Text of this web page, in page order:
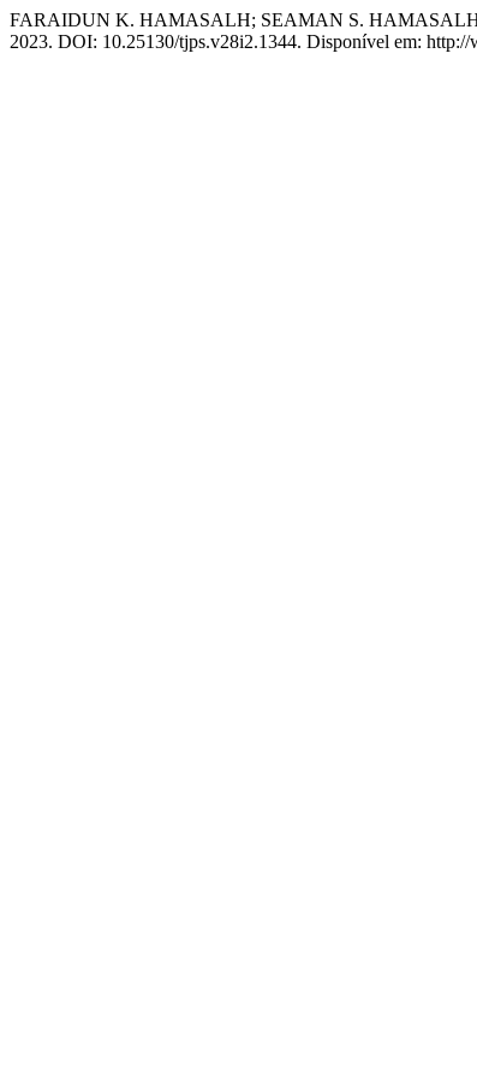
FARAIDUN K. HAMASALH; SEAMAN S. HAMASALH.
2023. DOI: 10.25130/tjps.v28i2.1344. Disponível em: